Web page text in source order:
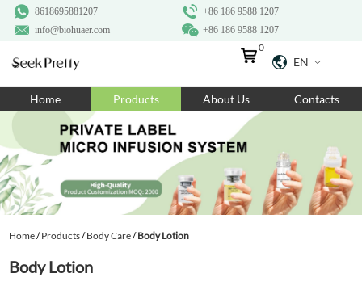
+86 186 9588 1207
8618695881207
+86 186 9588 1207
info@biohuaer.com
EN
0
Home Products About Us Contacts
Home/Products/Body Care/Body Lotion
Body Lotion
Home
Products
About Us
Ingredients